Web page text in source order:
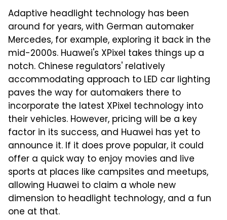
Adaptive headlight technology has been
around for years, with German automaker
Mercedes, for example, exploring it back in the
mid-2000s. Huawei's XPixel takes things up a
notch. Chinese regulators' relatively
accommodating approach to LED car lighting
paves the way for automakers there to
incorporate the latest XPixel technology into
their vehicles. However, pricing will be a key
factor in its success, and Huawei has yet to
announce it. If it does prove popular, it could
offer a quick way to enjoy movies and live
sports at places like campsites and meetups,
allowing Huawei to claim a whole new
dimension to headlight technology, and a fun
one at that.